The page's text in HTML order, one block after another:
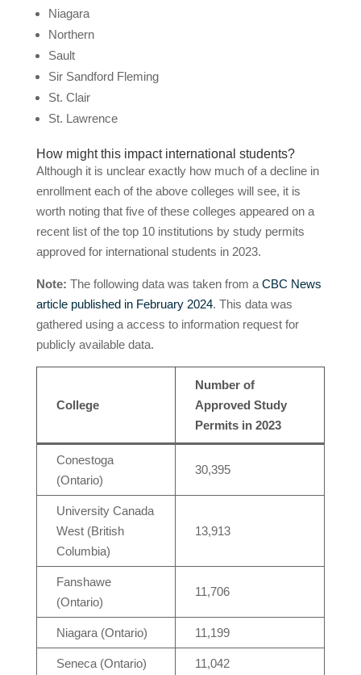
Niagara
Northern
Sault
Sir Sandford Fleming
St. Clair
St. Lawrence
How might this impact international students?
Although it is unclear exactly how much of a decline in
enrollment each of the above colleges will see, it is
worth noting that five of these colleges appeared on a
recent list of the top 10 institutions by study permits
approved for international students in 2023.
Note: The following data was taken from a CBC News
article published in February 2024. This data was
gathered using a access to information request for
publicly available data.
College
Number of
Approved Study
Permits in 2023
Conestoga
(Ontario)
30,395
University Canada
West (British
Columbia)
13,913
Fanshawe
(Ontario)
11,706
Niagara (Ontario) 11,199
Seneca (Ontario) 11,042